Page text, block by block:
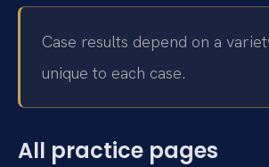
Case results depend on a
unique to each case.
All practice pages